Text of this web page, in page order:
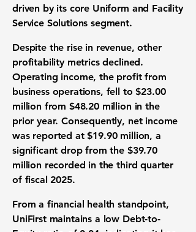
driven by its core Uniform and Facility
Service Solutions segment.
Despite the rise in revenue, other
profitability metricsdeclined.
Operating income, the profit from
business operations, fell to$23.00
million from $48.20 million in the
prior year. Consequently, net income
was reported at$19.90 million, a
significant drop from the $39.70
million recorded in the third quarter
of fiscal 2025.
From a financial health standpoint,
UniFirst maintains a low Debt-to-